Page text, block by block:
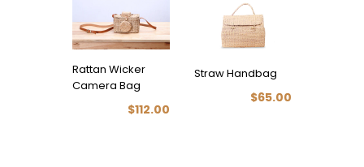
Rattan Wicker
Camera Bag
$112.00
Straw Handbag
$65.00